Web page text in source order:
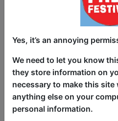
Fatales are back in the
keep turning up dead.
and current PI Justin
himself embroiled in a
women, fame-hungry
throat. Will he survive,
Yes, it’s an annoying
We need to let you know
they store information on
necessary to make this site
anything else on your
personal information.